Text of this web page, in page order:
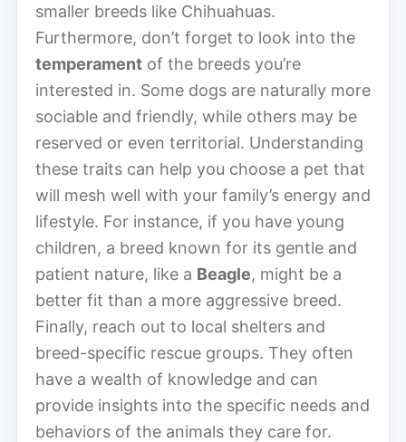
smaller breeds like Chihuahuas.
Furthermore, don’t forget to look into the
temperament of the breeds you’re
interested in. Some dogs are naturally more
sociable and friendly, while others may be
reserved or even territorial. Understanding
these traits can help you choose a pet that
will mesh well with your family’s energy and
lifestyle. For instance, if you have young
children, a breed known for its gentle and
patient nature, like a Beagle, might be a
better fit than a more aggressive breed.
Finally, reach out to local shelters and
breed-specific rescue groups. They often
have a wealth of knowledge and can
provide insights into the specific needs and
behaviors of the animals they care for.